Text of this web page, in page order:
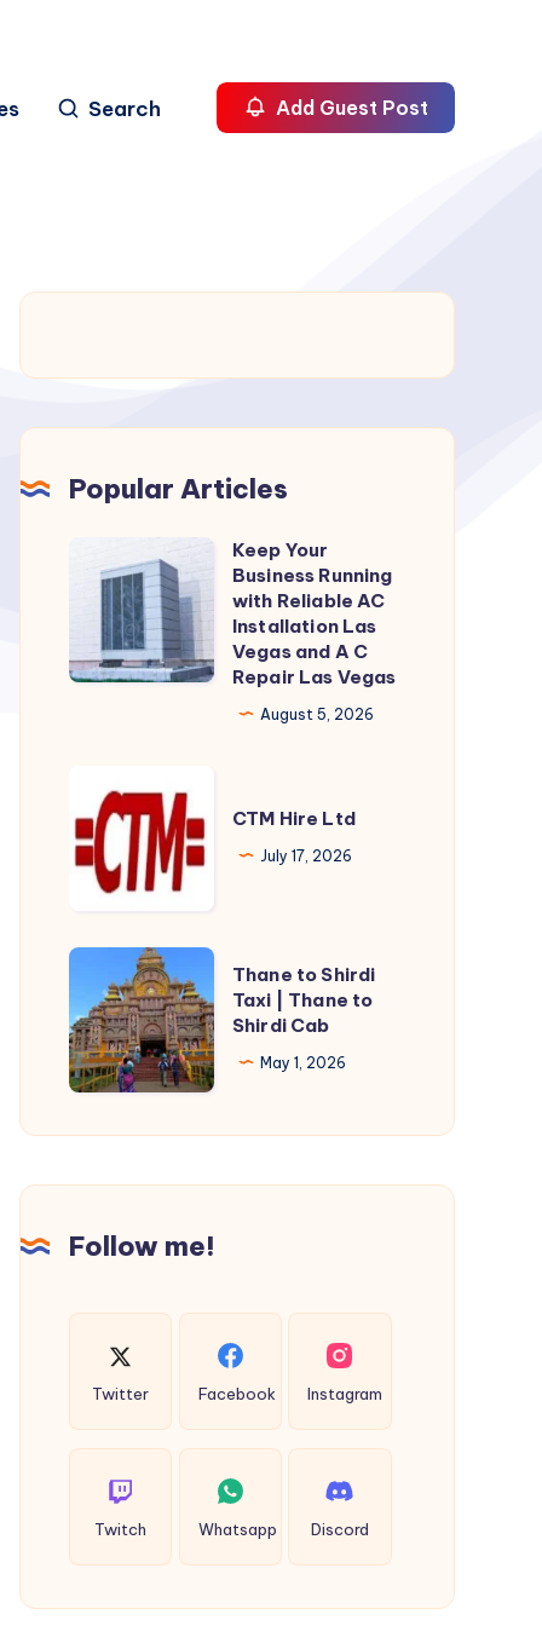
Search Add Guest Post
Popular Articles
Your
Business
Running
with
Installation
Las
Vegas
and
C
Repair
Las
Vegas
Keep Your
Business Running
with Reliable AC
Installation Las
Vegas and A C
Repair Las Vegas
August 5, 2026
Hire
Ltd
CTM Hire Ltd
July 17, 2026
Thane
Shirdi
Taxi
|
Thane
Cab
Thane to Shirdi
Taxi | Thane to
Shirdi Cab
May 1, 2026
Follow me!
Twitter Facebook Instagram
Twitch Whatsapp Discord